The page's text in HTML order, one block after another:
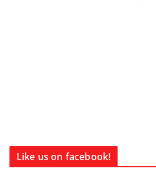
Like us on facebook!